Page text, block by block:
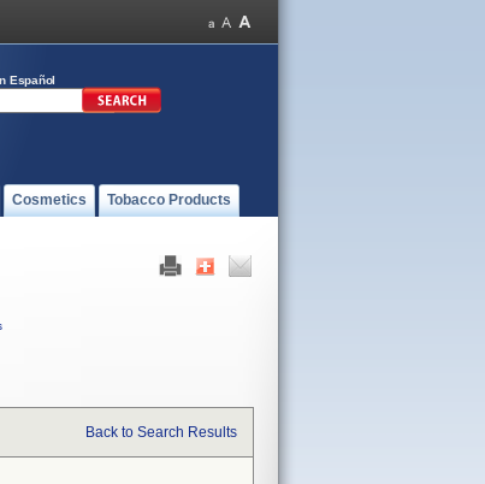
Español
Cosmetics Tobacco Products
Back to Search Results